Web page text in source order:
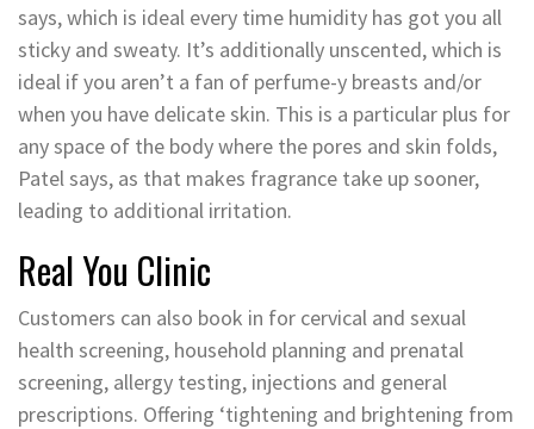
says, which is ideal every time humidity has got you all
sticky and sweaty. It’s additionally unscented, which is
ideal if you aren’t a fan of perfume-y breasts and/or
when you have delicate skin. This is a particular plus for
any space of the body where the pores and skin folds,
Patel says, as that makes fragrance take up sooner,
leading to additional irritation.
Real You Clinic
Customers can also book in for cervical and sexual
health screening, household planning and prenatal
screening, allergy testing, injections and general
prescriptions. Offering ‘tightening and brightening from